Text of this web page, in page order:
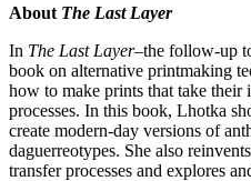
About The Last Layer
In The Last Layer–the follow-up
book on alternative printmaking
how to make prints that take
processes. In this book, Lhotka
create modern-day versions of
daguerreotypes. She also
transfer processes and explores